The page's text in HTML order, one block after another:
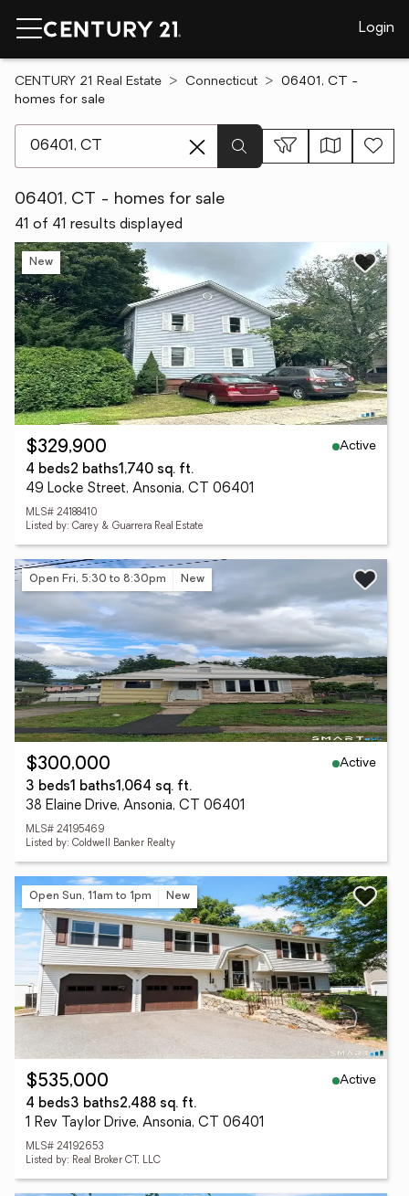
Login
CENTURY 21 Real Estate Connecticut
06401, CT -
homes for sale
06401, CT - homes for sale
41 of 41 results displayed
New
$329,900
Active
4 beds2 baths1,740 sq. ft.
49 Locke Street, Ansonia, CT 06401
MLS# 24188410
Listed by: Carey & Guarrera Real Estate
Open Fri, 5:30 to 8:30pm New
$300,000
Active
3 beds1 baths1,064 sq. ft.
38 Elaine Drive, Ansonia, CT 06401
MLS# 24195469
Listed by: Coldwell Banker Realty
Open Sun, 11am to 1pm New
$535,000
Active
4 beds3 baths2,488 sq. ft.
1 Rev Taylor Drive, Ansonia, CT 06401
MLS# 24192653
Listed by: Real Broker CT, LLC